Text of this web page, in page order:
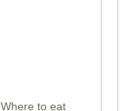
Where to eat